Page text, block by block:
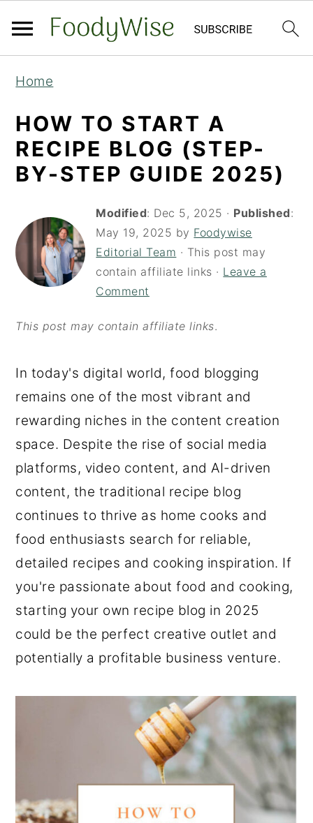
Home
HOW TO START A
RECIPE BLOG (STEP-
BY-STEP GUIDE 2025)
Modified: Dec 5, 2025 · Published:
May 19, 2025 by Foodywise
Editorial Team · This post may
contain affiliate links · Leave a
Comment
This post may contain affiliate links.
In today's digital world, food blogging
remains one of the most vibrant and
rewarding niches in the content creation
space. Despite the rise of social media
platforms, video content, and AI-driven
content, the traditional recipe blog
continues to thrive as home cooks and
food enthusiasts search for reliable,
detailed recipes and cooking inspiration. If
you're passionate about food and cooking,
starting your own recipe blog in 2025
could be the perfect creative outlet and
potentially a profitable business venture.